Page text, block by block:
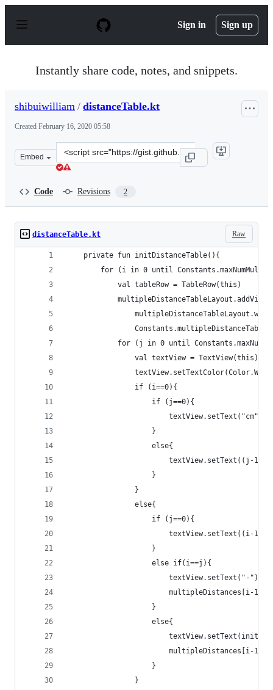
p
Sign in Sign up
Instantly share code, notes, and snippets.
shibuiwilliam / distanceTable.kt
Created February 16, 2020 05:58
Embed
Clone
this
Code Revisions 2
Raw
distanceTable.kt
    private fun initDistanceTable(){
for (i in 0 until
            val tableRow = TableRow(this)
for (j in 0 until
                val textView = TextView(this)
                if (i==0){
                    if (j==0){
                        textView.setText("cm")
                    }
                    else{
textView.setText((j-
                    }
                }
                else{
                    if (j==0){
textView.setText((i-
                    }
                    else if(i==j){
                        textView.setText("-")
multipleDistances[i-
                    }
                    else{
                        textView.setText(initCM)
multipleDistances[i-
                    }
                }